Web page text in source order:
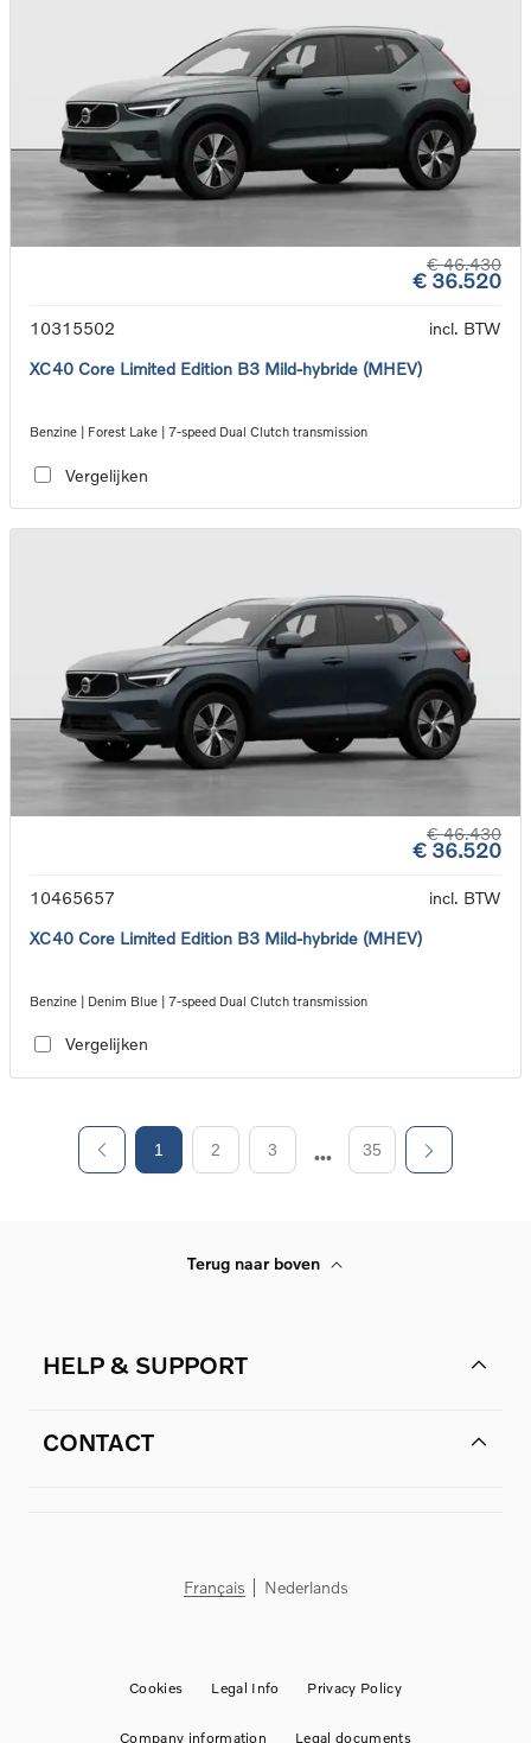
€ 46.430
€ 36.520
10315502
incl. BTW
XC40 Core Limited Edition B3 Mild-hybride (MHEV)
Benzine | Forest Lake | 7-speed Dual Clutch transmission
Vergelijken
€ 46.430
€ 36.520
10465657
incl. BTW
XC40 Core Limited Edition B3 Mild-hybride (MHEV)
Benzine | Denim Blue | 7-speed Dual Clutch transmission
Vergelijken
1 2 3 35
Terug naar boven
HELP & SUPPORT
CONTACT
Français Nederlands
Cookies Legal Info Privacy Policy
Company information Legal documents